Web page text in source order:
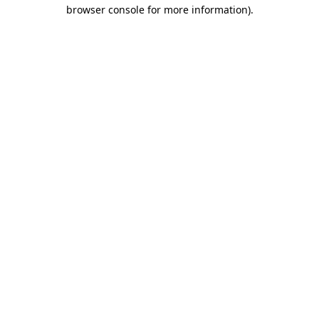
browser console for more information).